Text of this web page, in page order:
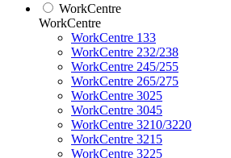
WorkCentre
WorkCentre
WorkCentre 133
WorkCentre 232/238
WorkCentre 245/255
WorkCentre 265/275
WorkCentre 3025
WorkCentre 3045
WorkCentre 3210/3220
WorkCentre 3215
WorkCentre 3225